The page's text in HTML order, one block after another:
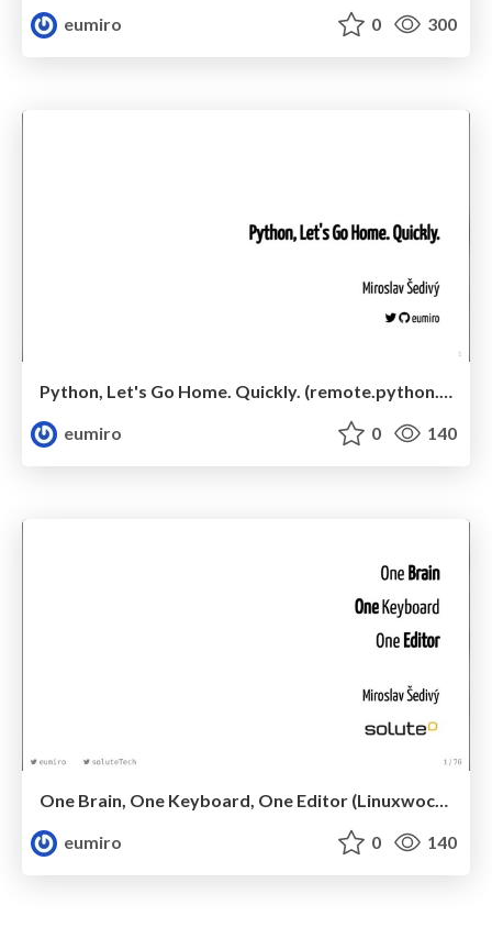
eumiro
0 300
Python, Let's Go Home. Quickly. (remote.python.pizza 2020-04-25)
eumiro
0 140
One Brain, One Keyboard, One Editor (Linuxwochen 2019)
eumiro
0 140